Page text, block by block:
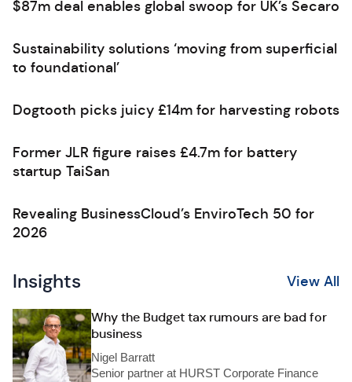
$87m deal enables global swoop for UK’s Secaro
Sustainability solutions ‘moving from superficial
to foundational’
Dogtooth picks juicy £14m for harvesting robots
Former JLR figure raises £4.7m for battery
startup TaiSan
Revealing BusinessCloud’s EnviroTech 50 for
2026
Insights View All
Why the Budget tax rumours are bad for
business
Nigel Barratt
Senior partner at HURST Corporate Finance